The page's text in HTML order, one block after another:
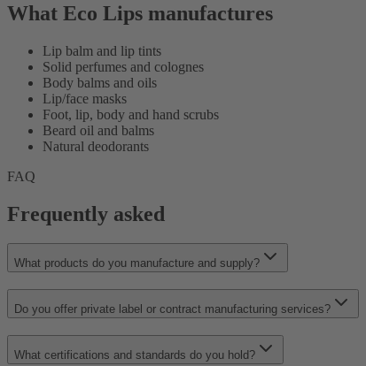
What Eco Lips manufactures
Lip balm and lip tints
Solid perfumes and colognes
Body balms and oils
Lip/face masks
Foot, lip, body and hand scrubs
Beard oil and balms
Natural deodorants
FAQ
Frequently asked
What products do you manufacture and supply?
Do you offer private label or contract manufacturing services?
What certifications and standards do you hold?